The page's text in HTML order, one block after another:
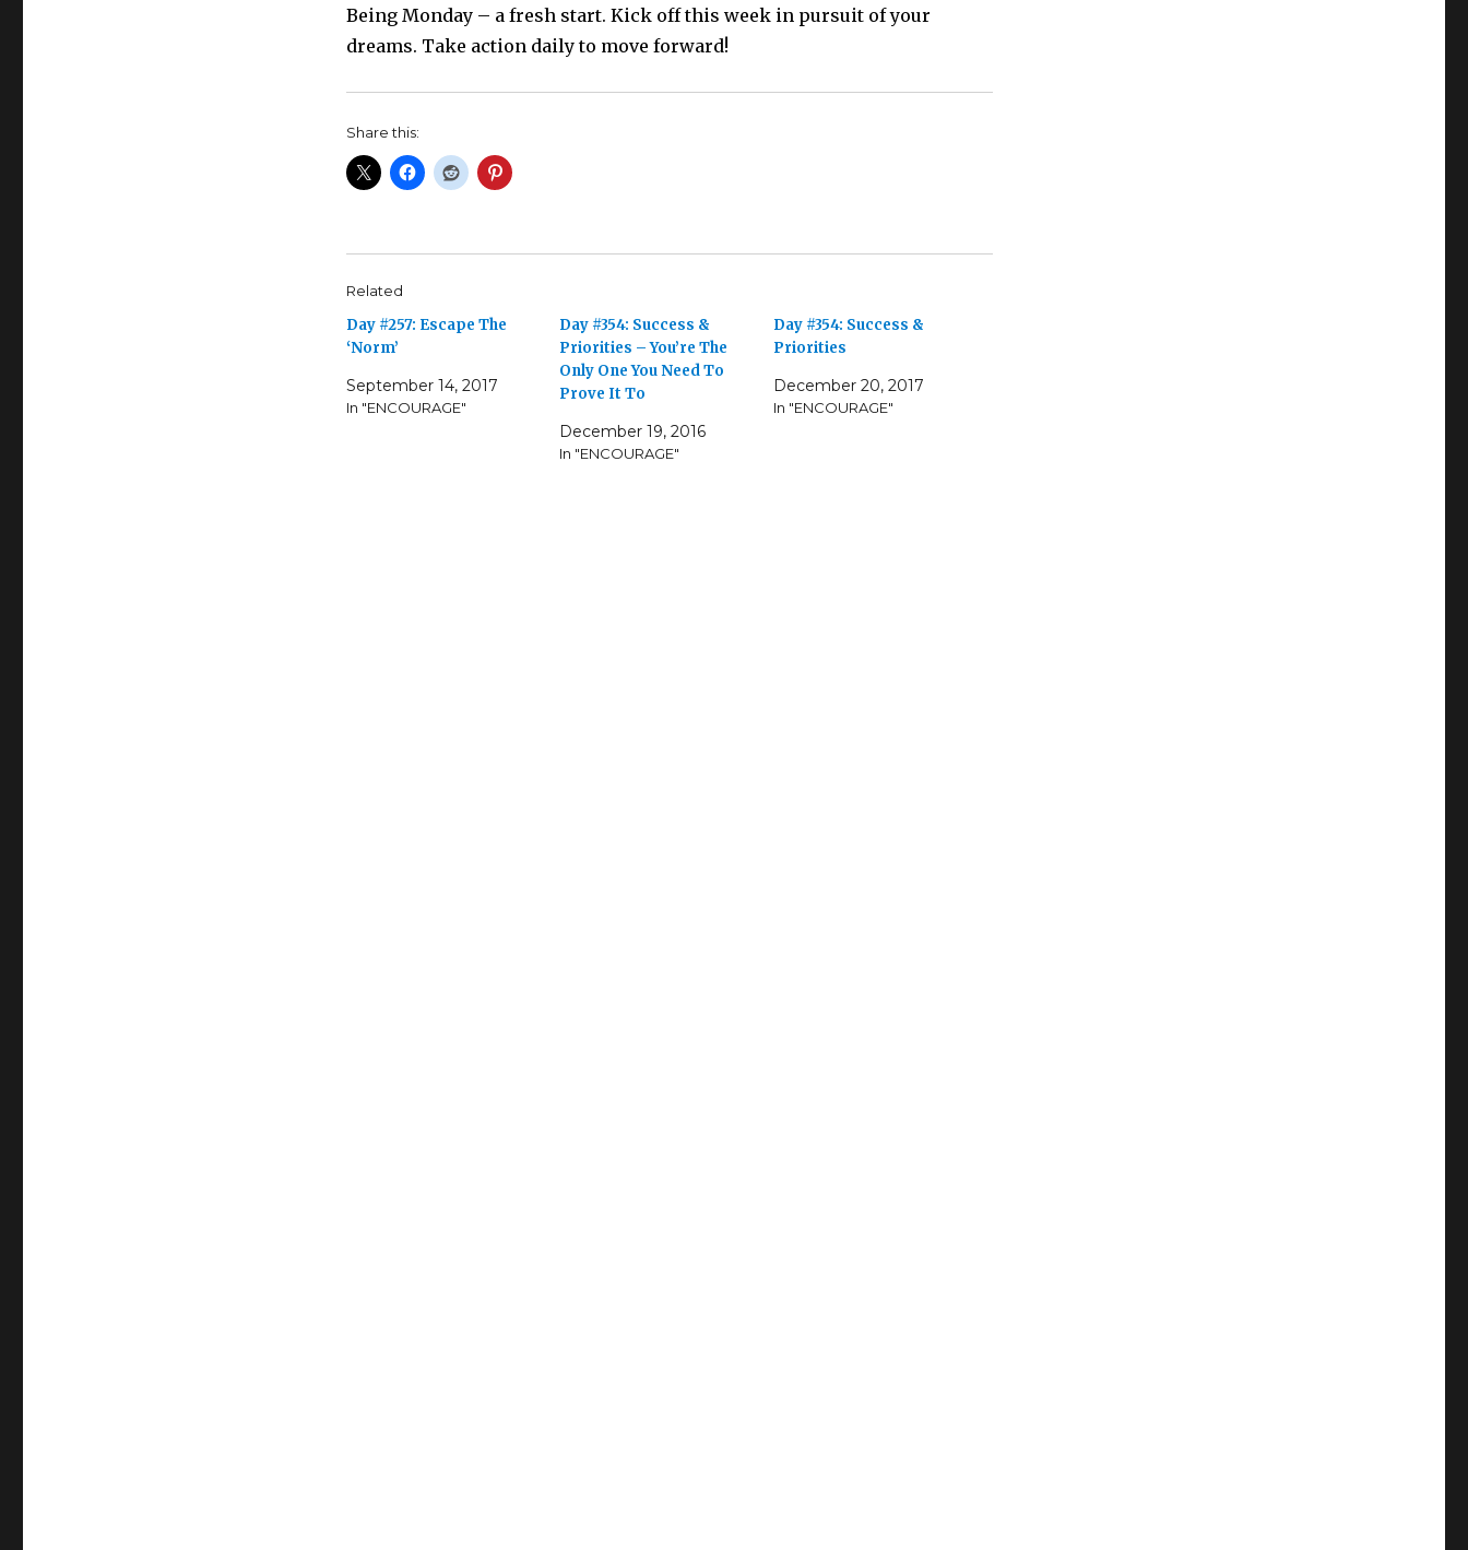
Being Monday – a fresh start. Kick off this week in pursuit of your
dreams. Take action daily to move forward!
Share this:
Related
Day #257: Escape The
‘Norm’
September 14, 2017
In "ENCOURAGE"
Day #354: Success &
Priorities – You’re The
Only One You Need To
Prove It To
December 19, 2016
In "ENCOURAGE"
Day #354: Success &
Priorities
December 20, 2017
In "ENCOURAGE"